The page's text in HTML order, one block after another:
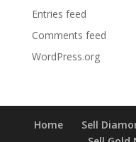
Entries feed
Comments feed
WordPress.org
Home Sell